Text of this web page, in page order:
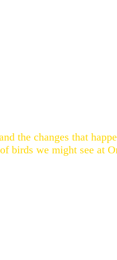
the changes that
birds we might see at